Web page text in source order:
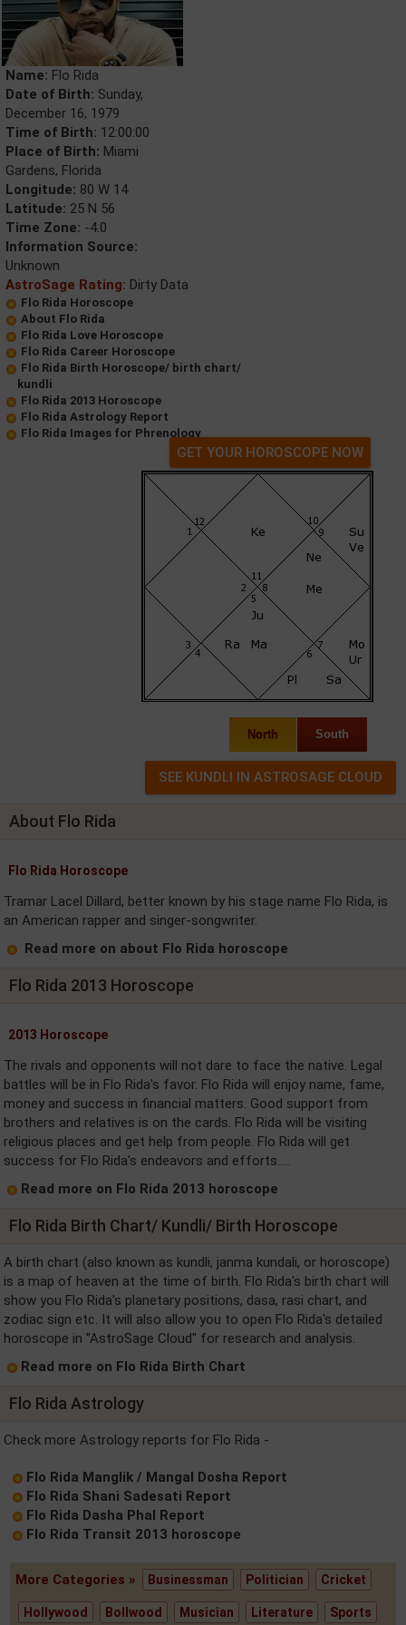
Name: Flo Rida
Date of Birth: Sunday,
December 16, 1979
Time of Birth: 12:00:00
Place of Birth: Miami
Gardens, Florida
Longitude: 80 W 14
Latitude: 25 N 56
Time Zone: -4.0
Information Source:
Unknown
AstroSage Rating: Dirty Data
Flo Rida Horoscope
About Flo Rida
Flo Rida Love Horoscope
Flo Rida Career Horoscope
Flo Rida Birth Horoscope/ birth chart/
kundli
Flo Rida 2013 Horoscope
Flo Rida Astrology Report
Flo Rida Images for Phrenology
GET YOUR HOROSCOPE NOW
North South
About Flo Rida
Flo Rida Horoscope
Tramar Lacel Dillard, better known by his stage name Flo Rida, is
an American rapper and singer-songwriter.
Read more on about Flo Rida horoscope
Flo Rida 2013 Horoscope
2013 Horoscope
The rivals and opponents will not dare to face the native. Legal
battles will be in Flo Rida's favor. Flo Rida will enjoy name, fame,
money and success in financial matters. Good support from
brothers and relatives is on the cards. Flo Rida will be visiting
religious places and get help from people. Flo Rida will get
success for Flo Rida's endeavors and efforts.....
Read more on Flo Rida 2013 horoscope
Flo Rida Birth Chart/ Kundli/ Birth Horoscope
A birth chart (also known as kundli, janma kundali, or horoscope)
is a map of heaven at the time of birth. Flo Rida's birth chart will
show you Flo Rida's planetary positions, dasa, rasi chart, and
zodiac sign etc. It will also allow you to open Flo Rida's detailed
horoscope in "AstroSage Cloud" for research and analysis.
Read more on Flo Rida Birth Chart
Flo Rida Astrology
Check more Astrology reports for Flo Rida -
Flo Rida Manglik / Mangal Dosha Report
Flo Rida Shani Sadesati Report
Flo Rida Dasha Phal Report
Flo Rida Transit 2013 horoscope
More Categories » Businessman Politician Cricket
Hollywood Bollwood Musician Literature Sports